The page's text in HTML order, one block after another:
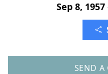
Sep 8,
SEND A